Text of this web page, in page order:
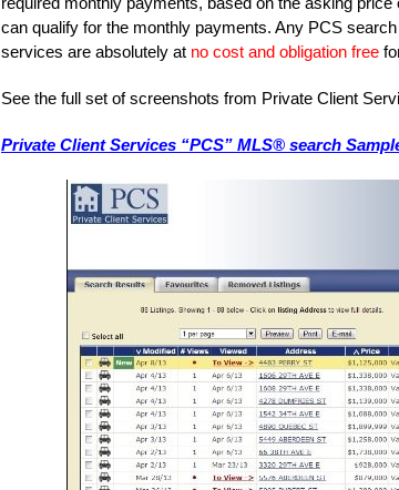
can qualify for the monthly payments. Any PCS
services are absolutely at no cost and obligation free
See the full set of screenshots from Private Client
Private Client Services “PCS” MLS® search